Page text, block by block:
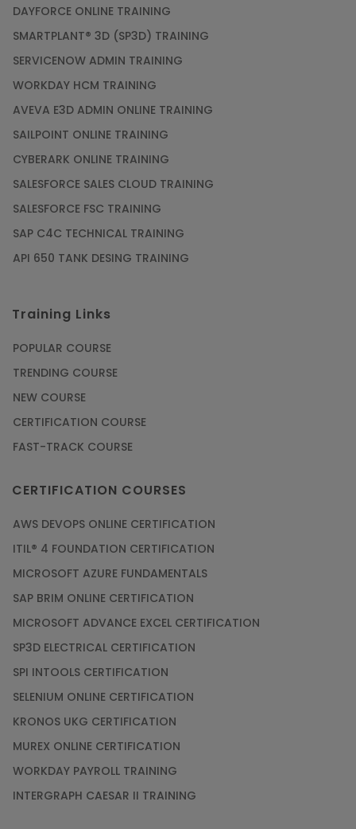
Courses for Beginners
Article
Gain acquaintance on UI automation with RPA
online training
Article
Earn Instructor-Led Online Training for SAP®
Article
Answers for AI Interview
Article
Grab the Career Opportunities of Embedded
Article
Design and Manufacture like Never Before with
the Help of CAD/CAM Online Training
Secure Your Career with Cloud Computing
Online Training
Article
Mastering BIM Skills with Revit MEP Online
Training
Article
DAYFORCE ONLINE TRAINING
SMARTPLANT® 3D (SP3D) TRAINING
SERVICENOW ADMIN TRAINING
WORKDAY HCM TRAINING
AVEVA E3D ADMIN ONLINE TRAINING
SAILPOINT ONLINE TRAINING
CYBERARK ONLINE TRAINING
SALESFORCE SALES CLOUD TRAINING
SALESFORCE FSC TRAINING
SAP C4C TECHNICAL TRAINING
API 650 TANK DESING TRAINING
Training Links
POPULAR COURSE
TRENDING COURSE
NEW COURSE
CERTIFICATION COURSE
FAST-TRACK COURSE
CERTIFICATION COURSES
AWS DEVOPS ONLINE CERTIFICATION
ITIL® 4 FOUNDATION CERTIFICATION
MICROSOFT AZURE FUNDAMENTALS
SAP BRIM ONLINE CERTIFICATION
MICROSOFT ADVANCE EXCEL CERTIFICATION
SP3D ELECTRICAL CERTIFICATION
SPI INTOOLS CERTIFICATION
SELENIUM ONLINE CERTIFICATION
KRONOS UKG CERTIFICATION
MUREX ONLINE CERTIFICATION
WORKDAY PAYROLL TRAINING
INTERGRAPH CAESAR II TRAINING